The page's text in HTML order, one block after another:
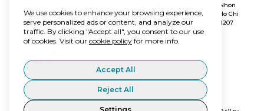
About Us
Blog
Contacts
99 Le Van Viet Street, Tang Nhon
Phu A ward, Thu Duc City, Ho Chi
Minh City, postal address 71207
Email Us
info@baatraining.vn
Privacy policy
We use cookies to enhance your browsing experience,
serve personalized ads or content, and analyze our
traffic. By clicking "Accept all", you consent to our use
of cookies. Visit our cookie policy for more info.
Accept All
Reject All